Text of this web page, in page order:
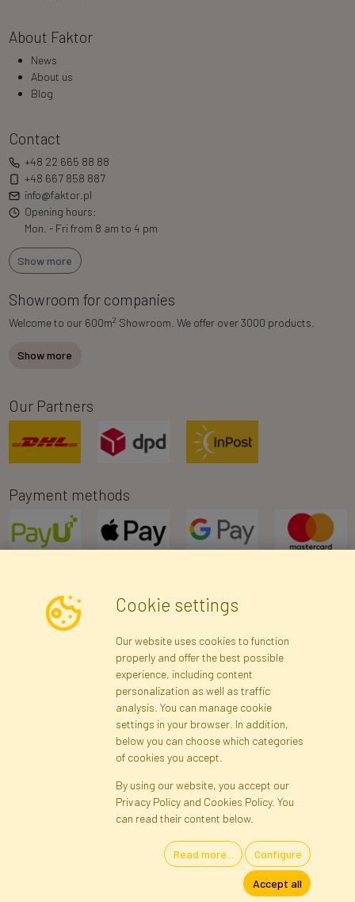
About Faktor
News
About us
Blog
Contact
+48 22 665 88 88
+48 667 858 887
info@faktor.pl
Opening hours:
Mon. - Fri from 8 am to 4 pm
Show more
Showroom for companies
Welcome to our 600m2 Showroom. We offer over 3000 products.
Show more
Our Partners
Payment methods
Newsletter
Subscribe
Registration Privacy Policy
Site map
Cookies Language
Artificial Flowers and Plants · Online Store · Direct Importer · Błonie,
Cookie settings
Our website uses cookies to function
properly and offer the best possible
experience, including content
personalization as well as traffic
analysis. You can manage cookie
settings in your browser. In addition,
below you can choose which categories
of cookies you accept.
By using our website, you accept our
Privacy Policy and Cookies Policy. You
can read their content below.
Read more... Configure
Accept all